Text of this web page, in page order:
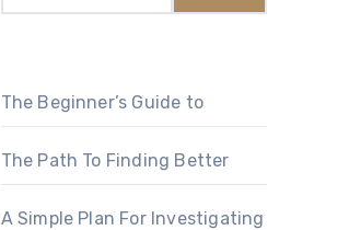
The Beginner’s Guide to
The Path To Finding Better
A Simple Plan For Investigating